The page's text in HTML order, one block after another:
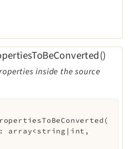
inside the source
(
array<string|int,